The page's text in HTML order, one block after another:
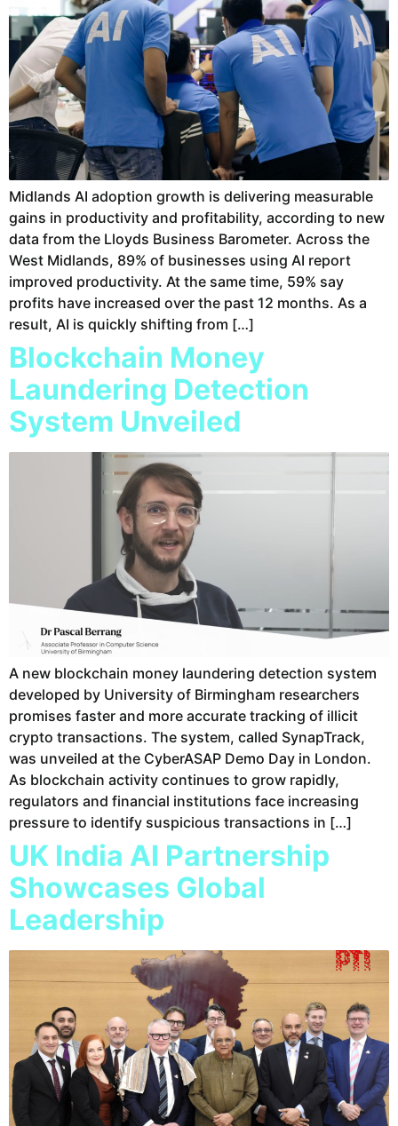
Midlands AI adoption growth is delivering measurable
gains in productivity and profitability, according to new
data from the Lloyds Business Barometer. Across the
West Midlands, 89% of businesses using AI report
improved productivity. At the same time, 59% say
profits have increased over the past 12 months. As a
result, AI is quickly shifting from […]
Blockchain Money
Laundering Detection
System Unveiled
A new blockchain money laundering detection system
developed by University of Birmingham researchers
promises faster and more accurate tracking of illicit
crypto transactions. The system, called SynapTrack,
was unveiled at the CyberASAP Demo Day in London.
As blockchain activity continues to grow rapidly,
regulators and financial institutions face increasing
pressure to identify suspicious transactions in […]
UK India AI Partnership
Showcases Global
Leadership